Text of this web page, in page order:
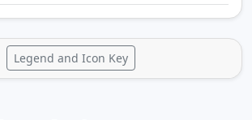
Legend and Icon Key